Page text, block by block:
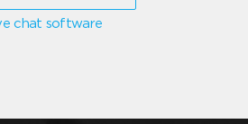
chat software